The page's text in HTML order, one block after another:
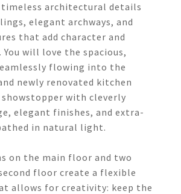
timeless architectural details
elegant archways, and
that add character and
will love the spacious,
flowing into the
newly renovated kitchen
with cleverly
elegant finishes, and extra-
in natural light.
on the main floor and two
floor create a flexible
allows for creativity: keep the